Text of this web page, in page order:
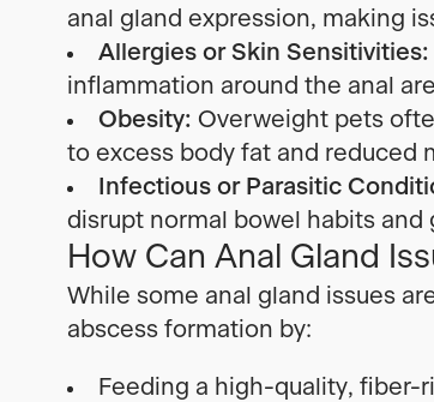
anal gland expression, making
Allergies or Skin Sensitivities:
inflammation around the anal
Obesity: Overweight pets
to excess body fat and reduced
Infectious or Parasitic
disrupt normal bowel habits
How Can Anal Gland
While some anal gland issues
abscess formation by:
Feeding a high-quality,